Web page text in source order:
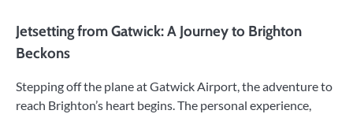
Jetsetting from Gatwick: A Journey to Brighton
Beckons
Stepping off the plane at Gatwick Airport, the adventure to
reach Brighton’s heart begins. The personal experience,